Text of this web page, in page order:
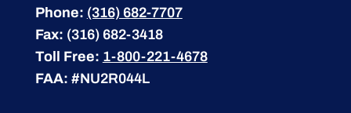
Phone: (316) 682-7707
Fax: (316) 682-3418
Toll Free: 1-800-221-4678
FAA: #NU2R044L